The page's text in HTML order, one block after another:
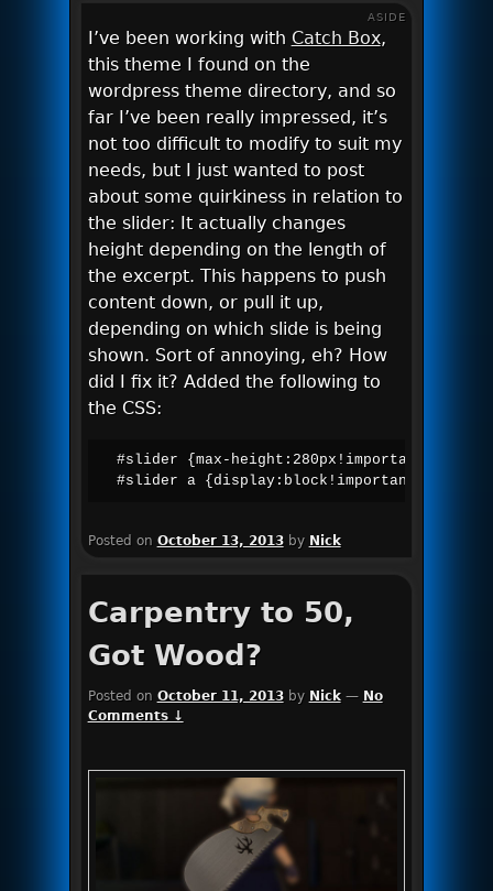
ASIDE
I’ve been working with Catch Box,
this theme I found on the
wordpress theme directory, and so
far I’ve been really impressed, it’s
not too difficult to modify to suit my
needs, but I just wanted to post
about some quirkiness in relation to
the slider: It actually changes
height depending on the length of
the excerpt. This happens to push
content down, or pull it up,
depending on which slide is being
shown. Sort of annoying, eh? How
did I fix it? Added the following to
the CSS:
#slider {max-
#slider a {display:block!important;}
Posted on October 13, 2013 by Nick
Carpentry to 50,
Got Wood?
Posted on October 11, 2013 by Nick — No
Comments ↓